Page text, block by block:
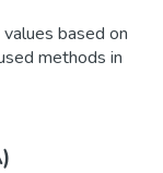
based on
methods in